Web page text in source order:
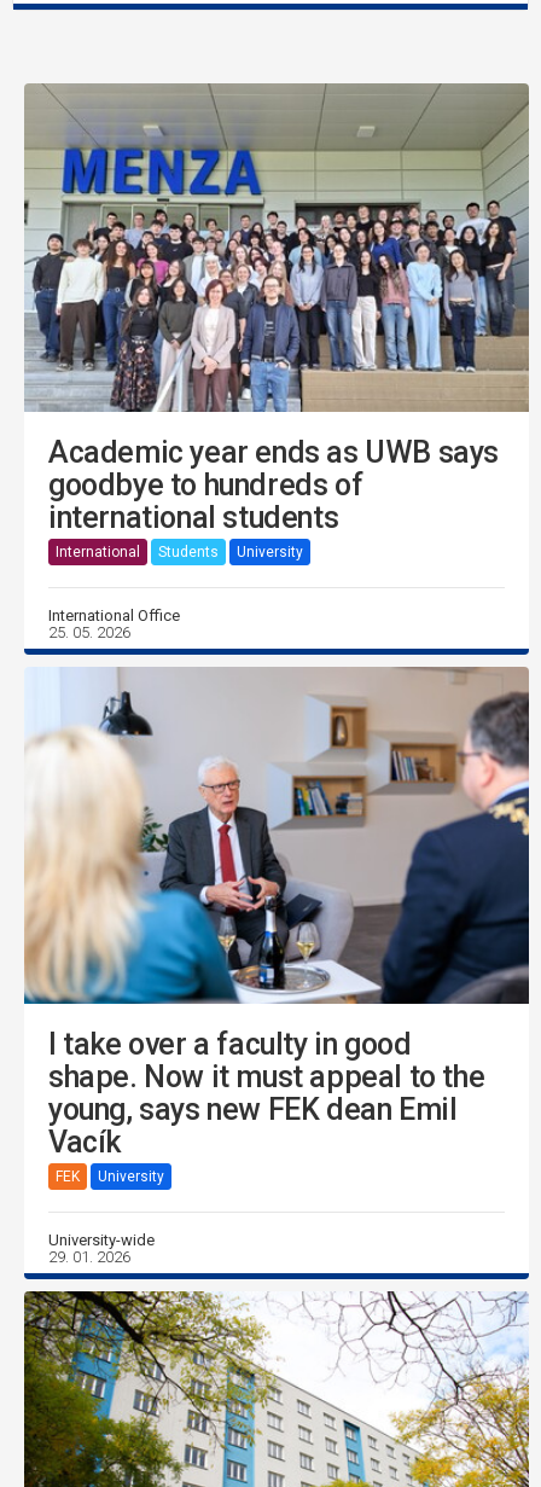
Academic year ends as UWB says
goodbye to hundreds of
international students
International Students University
International Office
25. 05. 2026
I take over a faculty in good
shape. Now it must appeal to the
young, says new FEK dean Emil
Vacík
FEK University
University-wide
29. 01. 2026